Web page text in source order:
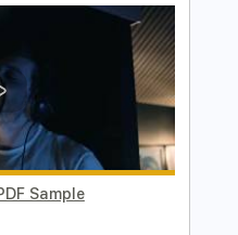
Bpm Audio-Synced
Delivery
$10.80
to Cart